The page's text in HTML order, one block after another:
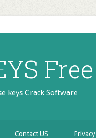
Free
keys Crack Software
Contact US